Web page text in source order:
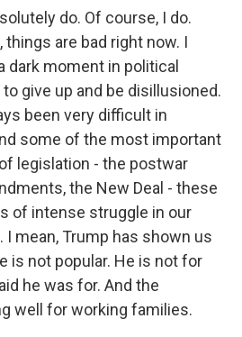
do. Of course, I do.
things are bad right now. I
dark moment in political
give up and be disillusioned.
been very difficult in
some of the most important
legislation - the postwar
the New Deal - these
of intense struggle in our
I mean, Trump has shown us
is not popular. He is not for
he was for. And the
well for working families.